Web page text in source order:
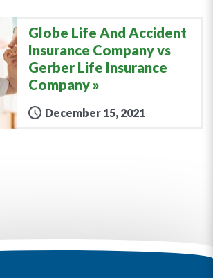
Globe Life And Accident
Insurance Company vs
Gerber Life Insurance
Company
December 15, 2021